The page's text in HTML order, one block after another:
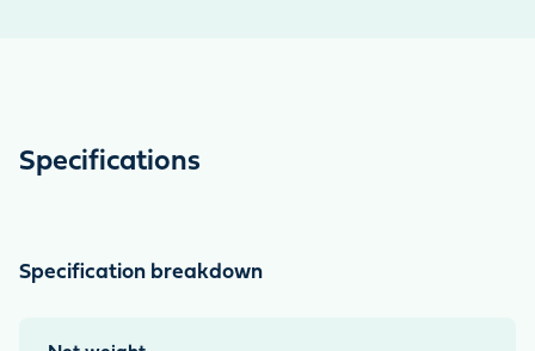
Specifications
Specification breakdown